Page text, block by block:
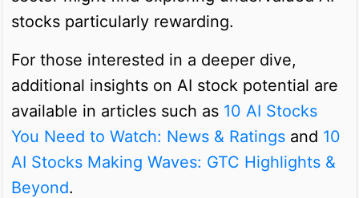
stocks particularly rewarding.
For those interested in a deeper dive,
additional insights on AI stock potential are
available in articles such as 10 AI Stocks
You Need to Watch: News & Ratings and 10
AI Stocks Making Waves: GTC Highlights &
Beyond.